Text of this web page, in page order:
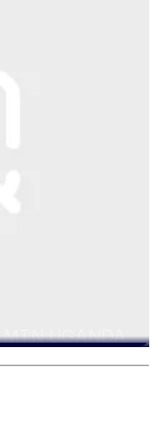
MTN UGANDA